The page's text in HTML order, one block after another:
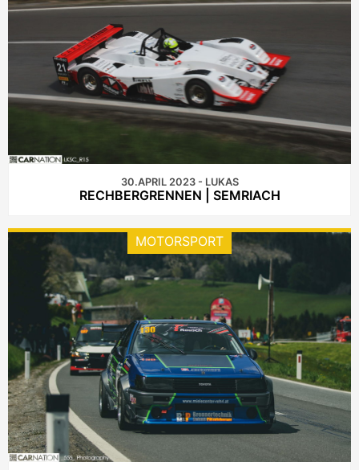
30.APRIL 2023 - LUKAS
RECHBERGRENNEN | SEMRIACH
MOTORSPORT